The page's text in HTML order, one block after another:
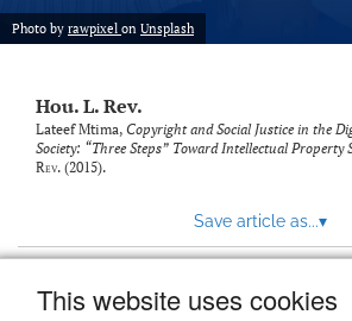
This website uses cookies
with
to
feed)
Photo by rawpixel on Unsplash
Hou. L. Rev.
Lateef Mtima, Copyright and Social Justice in the
Society: “Three Steps” Toward Intellectual Property
Rev. (2015).
Save article as...▾